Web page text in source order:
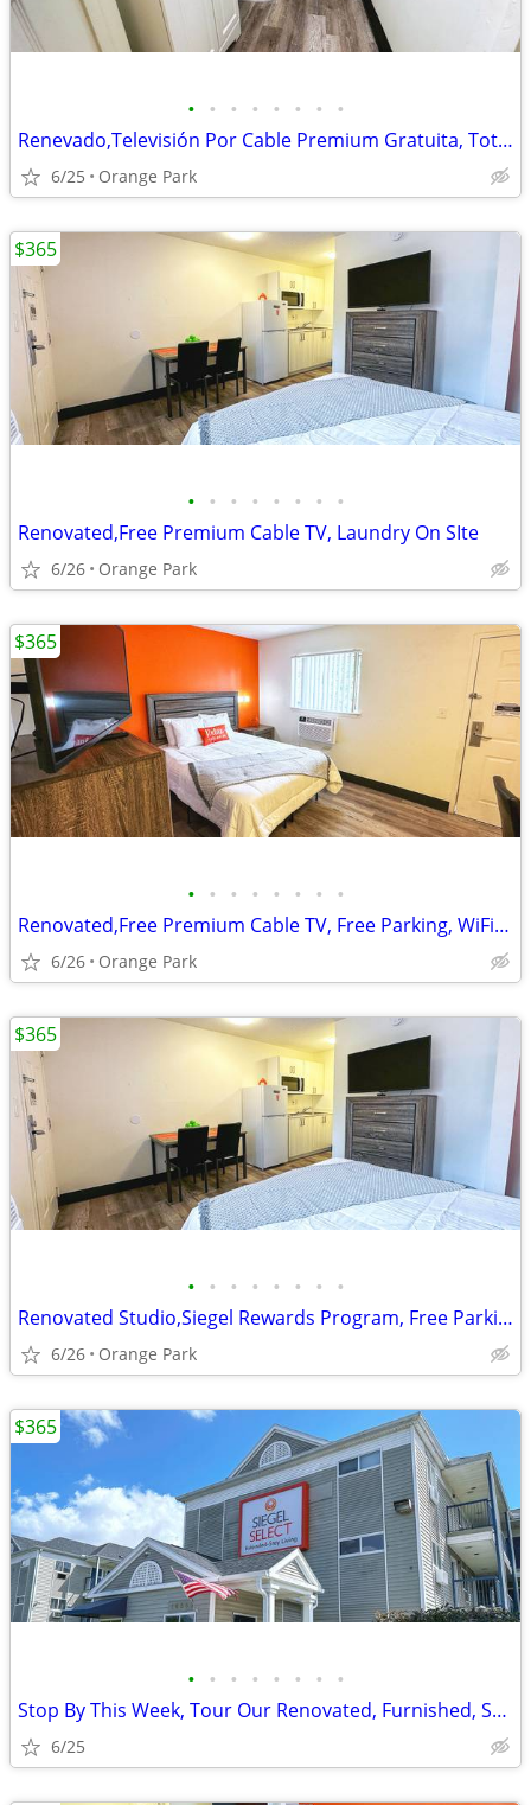
• • • • • • • •
Renevado,Televisión Por Cable Premium Gratuita, Totalmente Amueblado
6/25 Orange Park
• • • • • • • •
Renovated,Free Premium Cable TV, Laundry On SIte
6/26 Orange Park
$365
• • • • • • • •
Renovated,Free Premium Cable TV, Free Parking, WiFi access
6/26 Orange Park
$365
• • • • • • • •
Renovated Studio,Siegel Rewards Program, Free Parking, Fully Furnished
6/26 Orange Park
$365
• • • • • • • •
Stop By This Week, Tour Our Renovated, Furnished, Studio Rooms
6/25
$365